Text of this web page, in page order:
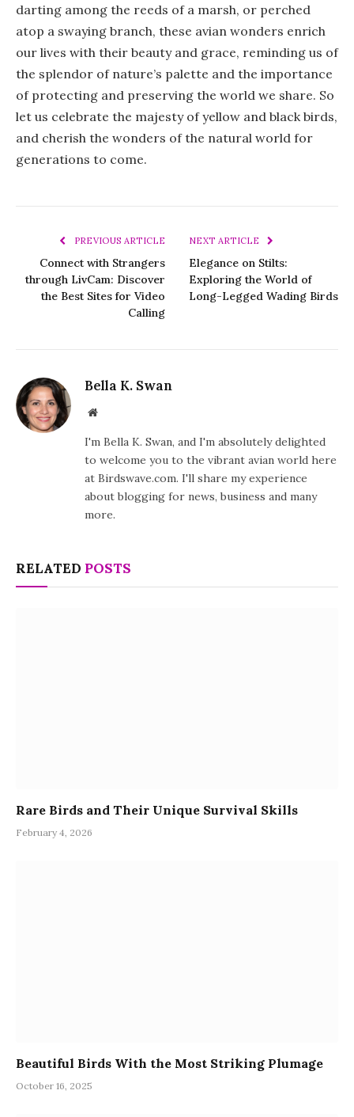
darting among the reeds of a marsh, or perched
atop a swaying branch, these avian wonders enrich
our lives with their beauty and grace, reminding us of
the splendor of nature’s palette and the importance
of protecting and preserving the world we share. So
let us celebrate the majesty of yellow and black birds,
and cherish the wonders of the natural world for
generations to come.
PREVIOUS ARTICLE
Connect with Strangers
through LivCam: Discover
the Best Sites for Video
Calling
NEXT ARTICLE
Elegance on Stilts:
Exploring the World of
Long-Legged Wading Birds
Bella K. Swan
Website
I'm Bella K. Swan, and I'm absolutely delighted
to welcome you to the vibrant avian world here
at Birdswave.com. I'll share my experience
about blogging for news, business and many
more.
RELATED POSTS
Rare Birds and Their Unique Survival Skills
February 4, 2026
Beautiful Birds With the Most Striking Plumage
October 16, 2025